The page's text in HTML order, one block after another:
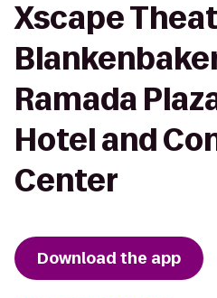
Xscape
Ramada
Hotel and
Center
Download the app